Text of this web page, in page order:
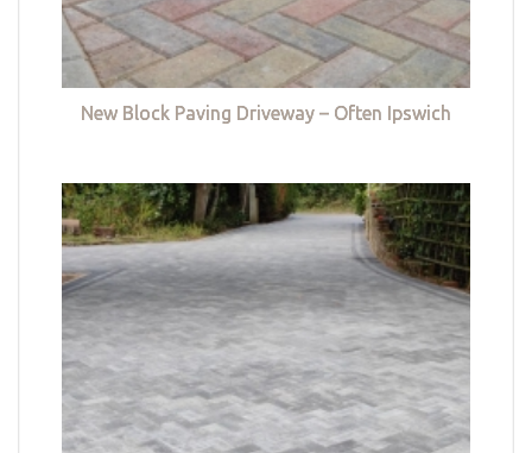
New Block Paving Driveway – Often Ipswich